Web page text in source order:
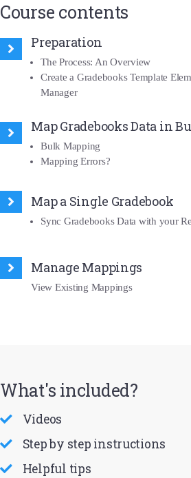
Course contents
Preparation
The Process: An Overview
Create a Gradebooks Template
Manager
Map Gradebooks Data in
Bulk Mapping
Mapping Errors?
Map a Single Gradebook
Sync Gradebooks Data with your
Manage Mappings
View Existing Mappings
What's included?
Videos
Step by step instructions
Helpful tips